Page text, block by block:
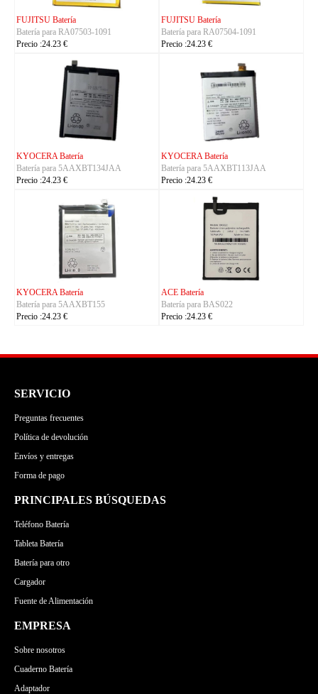
FUJITSU Batería
Batería para RA07503-1091
Precio :24.23 €
FUJITSU Batería
Batería para RA07504-1091
Precio :24.23 €
KYOCERA Batería
Batería para 5AAXBT134JAA
Precio :24.23 €
KYOCERA Batería
Batería para 5AAXBT113JAA
Precio :24.23 €
KYOCERA Batería
Batería para 5AAXBT155
Precio :24.23 €
ACE Batería
Batería para BAS022
Precio :24.23 €
SERVICIO
Preguntas frecuentes
Política de devolución
Envíos y entregas
Forma de pago
PRINCIPALES BÚSQUEDAS
Teléfono Batería
Tableta Batería
Batería para otro
Cargador
Fuente de Alimentación
EMPRESA
Sobre nosotros
Cuaderno Batería
Adaptador